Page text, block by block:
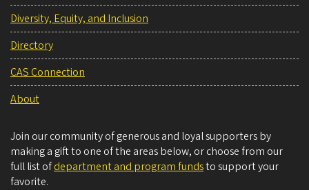
Diversity, Equity, and Inclusion
Directory
CAS Connection
About
Join our community of generous and loyal supporters by
making a gift to one of the areas below, or choose from our
full list ofdepartment and program fundsto support your
favorite.